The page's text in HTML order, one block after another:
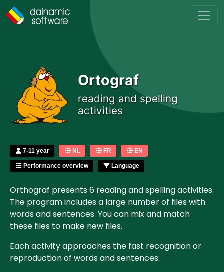
Skip to main content
Ortograf
reading and spelling
activities
7-11 year NL FR EN
Performance overview Language
Orthograf presents 6 reading and spelling activities.
The program includes a large number of files with
words and sentences. You can mix and match
these files to make new files.
Each activity approaches the fast recognition or
reproduction of words and sentences: